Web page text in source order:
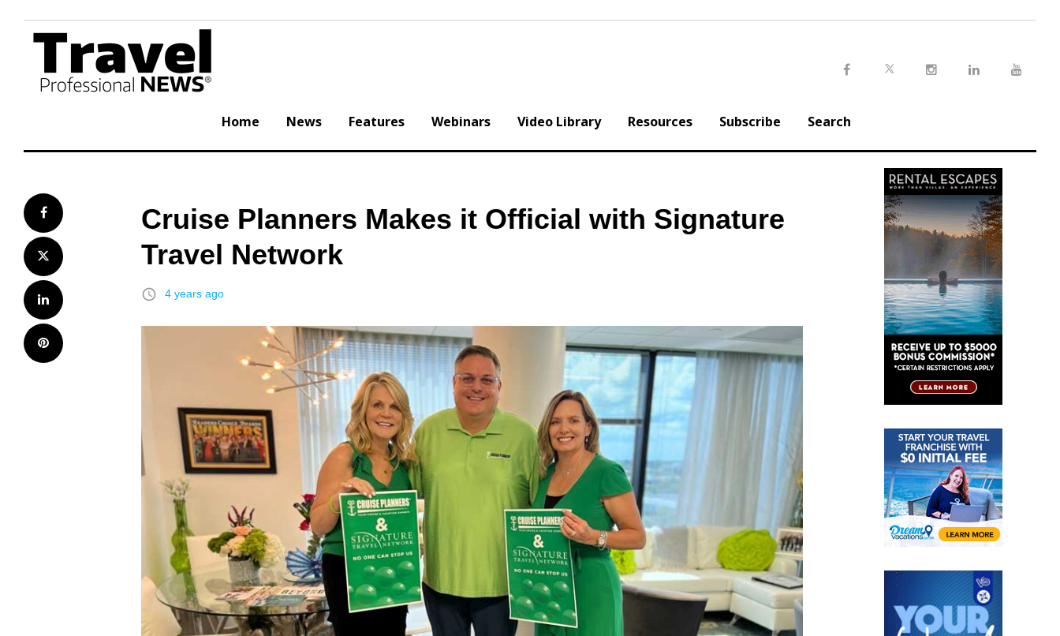
content
Home News Features Webinars Video Library Resources Subscribe Search
Facebook
Twitter
LinkedIn
Pinterest
Cruise Planners Makes it Official with Signature
Travel Network
access_time 4 years ago